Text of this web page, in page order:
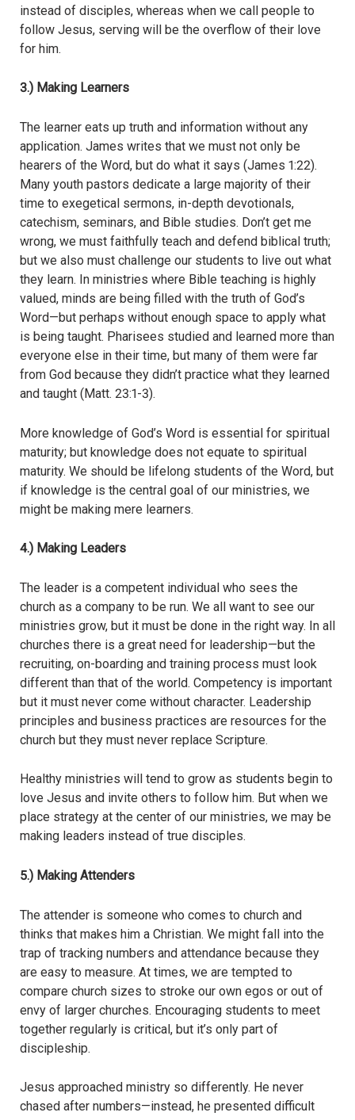
instead of disciples, whereas when we call people to
follow Jesus, serving will be the overflow of their love
for him.
3.) Making Learners
The learner eats up truth and information without any
application. James writes that we must not only be
hearers of the Word, but do what it says (James 1:22).
Many youth pastors dedicate a large majority of their
time to exegetical sermons, in-depth devotionals,
catechism, seminars, and Bible studies. Don’t get me
wrong, we must faithfully teach and defend biblical truth;
but we also must challenge our students to live out what
they learn. In ministries where Bible teaching is highly
valued, minds are being filled with the truth of God’s
Word—but perhaps without enough space to apply what
is being taught. Pharisees studied and learned more than
everyone else in their time, but many of them were far
from God because they didn’t practice what they learned
and taught (Matt. 23:1-3).
More knowledge of God’s Word is essential for spiritual
maturity; but knowledge does not equate to spiritual
maturity. We should be lifelong students of the Word, but
if knowledge is the central goal of our ministries, we
might be making mere learners.
4.) Making Leaders
The leader is a competent individual who sees the
church as a company to be run. We all want to see our
ministries grow, but it must be done in the right way. In all
churches there is a great need for leadership—but the
recruiting, on-boarding and training process must look
different than that of the world. Competency is important
but it must never come without character. Leadership
principles and business practices are resources for the
church but they must never replace Scripture.
Healthy ministries will tend to grow as students begin to
love Jesus and invite others to follow him. But when we
place strategy at the center of our ministries, we may be
making leaders instead of true disciples.
5.) Making Attenders
The attender is someone who comes to church and
thinks that makes him a Christian. We might fall into the
trap of tracking numbers and attendance because they
are easy to measure. At times, we are tempted to
compare church sizes to stroke our own egos or out of
envy of larger churches. Encouraging students to meet
together regularly is critical, but it’s only part of
discipleship.
Jesus approached ministry so differently. He never
chased after numbers—instead, he presented difficult